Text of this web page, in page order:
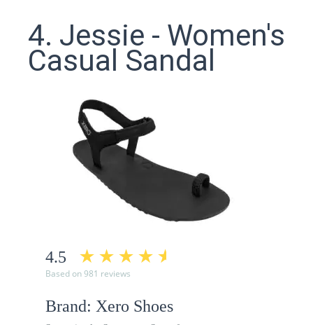
4. Jessie - Women's
Casual Sandal
4.5
Based on 981 reviews
Brand: Xero Shoes